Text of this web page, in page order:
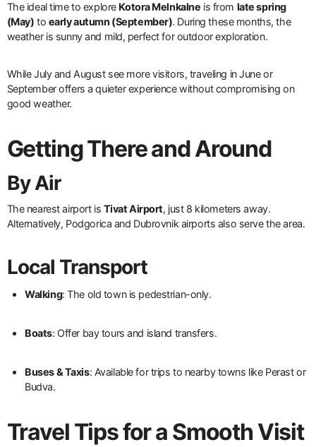
The ideal time to explore Kotora Melnkalne is from late spring
(May) to early autumn (September). During these months, the
weather is sunny and mild, perfect for outdoor exploration.
While July and August see more visitors, traveling in June or
September offers a quieter experience without compromising on
good weather.
Getting There and Around
By Air
The nearest airport is Tivat Airport, just 8 kilometers away.
Alternatively, Podgorica and Dubrovnik airports also serve the area.
Local Transport
Walking: The old town is pedestrian-only.
Boats: Offer bay tours and island transfers.
Buses & Taxis: Available for trips to nearby towns like Perast or
Budva.
Travel Tips for a Smooth Visit